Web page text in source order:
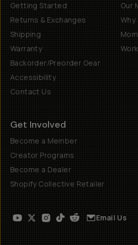
Getting Started
Returns & Exchanges
Shipping
Warranty
Backorder/Preorder Gear
Accessibility
Contact Us
Our
Get Involved
Become a Member
Creator Programs
Become a Dealer
Shopify Collective Retailer
Email Us